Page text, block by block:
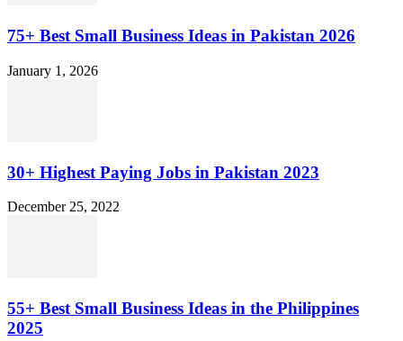
75+ Best Small Business Ideas in Pakistan 2026
January 1, 2026
30+ Highest Paying Jobs in Pakistan 2023
December 25, 2022
55+ Best Small Business Ideas in the Philippines
2025